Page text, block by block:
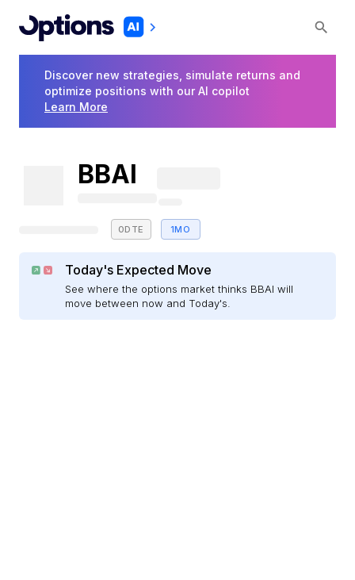
Discover new strategies, simulate returns and
optimize positions with our AI copilot
Learn More
BBAI
0DTE 1MO
Today's Expected Move
See where the options market thinks BBAI will
move between now and Today's.